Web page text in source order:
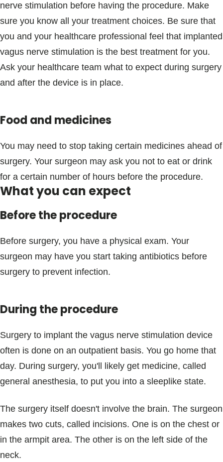
nerve stimulation before having the procedure. Make
sure you know all your treatment choices. Be sure that
you and your healthcare professional feel that implanted
vagus nerve stimulation is the best treatment for you.
Ask your healthcare team what to expect during surgery
and after the device is in place.
Food and medicines
You may need to stop taking certain medicines ahead of
surgery. Your surgeon may ask you not to eat or drink
for a certain number of hours before the procedure.
What you can expect
Before the procedure
Before surgery, you have a physical exam. Your
surgeon may have you start taking antibiotics before
surgery to prevent infection.
During the procedure
Surgery to implant the vagus nerve stimulation device
often is done on an outpatient basis. You go home that
day. During surgery, you'll likely get medicine, called
general anesthesia, to put you into a sleeplike state.
The surgery itself doesn't involve the brain. The surgeon
makes two cuts, called incisions. One is on the chest or
in the armpit area. The other is on the left side of the
neck.